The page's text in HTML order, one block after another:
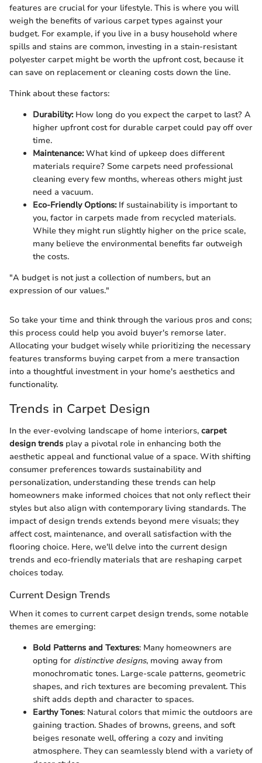
features are crucial for your lifestyle. This is where you will
weigh the benefits of various carpet types against your
budget. For example, if you live in a busy household where
spills and stains are common, investing in a stain-resistant
polyester carpet might be worth the upfront cost, because it
can save on replacement or cleaning costs down the line.
Think about these factors:
Durability:How long do you expect the carpet to last? A
higher upfront cost for durable carpet could pay off over
time.
Maintenance:What kind of upkeep does different
materials require? Some carpets need professional
cleaning every few months, whereas others might just
need a vacuum.
Eco-Friendly Options:If sustainability is important to
you, factor in carpets made from recycled materials.
While they might run slightly higher on the price scale,
many believe the environmental benefits far outweigh
the costs.
"A budget is not just a collection of numbers, but an
expression of our values."
So take your time and think through the various pros and cons;
this process could help you avoid buyer's remorse later.
Allocating your budget wisely while prioritizing the necessary
features transforms buying carpet from a mere transaction
into a thoughtful investment in your home's aesthetics and
functionality.
Trends in Carpet Design
In the ever-evolving landscape of home interiors, carpet
design trends play a pivotal role in enhancing both the
aesthetic appeal and functional value of a space. With shifting
consumer preferences towards sustainability and
personalization, understanding these trends can help
homeowners make informed choices that not only reflect their
styles but also align with contemporary living standards. The
impact of design trends extends beyond mere visuals; they
affect cost, maintenance, and overall satisfaction with the
flooring choice. Here, we'll delve into the current design
trends and eco-friendly materials that are reshaping carpet
choices today.
Current Design Trends
When it comes to current carpet design trends, some notable
themes are emerging:
Bold Patterns and Textures: Many homeowners are
opting for distinctive designs, moving away from
monochromatic tones. Large-scale patterns, geometric
shapes, and rich textures are becoming prevalent. This
shift adds depth and character to spaces.
Earthy Tones: Natural colors that mimic the outdoors are
gaining traction. Shades of browns, greens, and soft
beiges resonate well, offering a cozy and inviting
atmosphere. They can seamlessly blend with a variety of